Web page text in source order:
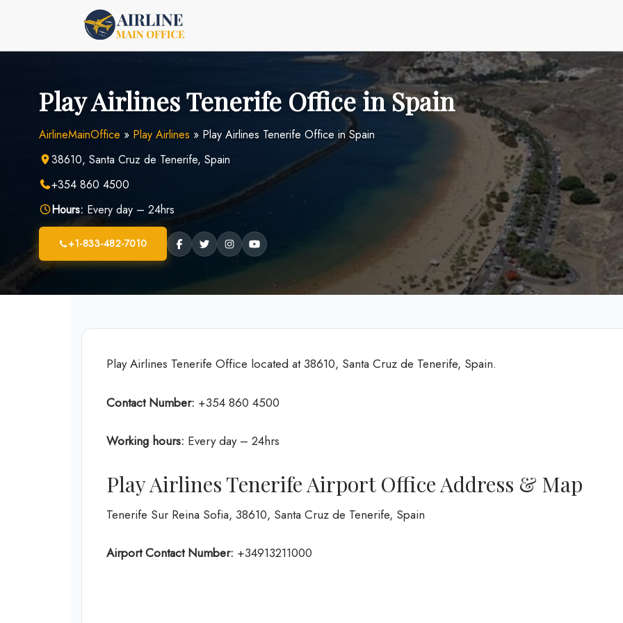
Play Airlines Tenerife Office in Spain
AirlineMainOffice » Play Airlines » Play Airlines Tenerife Office in Spain
38610, Santa Cruz de Tenerife, Spain
+354 860 4500
Hours: Every day – 24hrs
+1-833-482-7010
Play Airlines Tenerife Office located at 38610, Santa Cruz de Tenerife, Spain.
Contact Number: +354 860 4500
Working hours: Every day – 24hrs
Play Airlines Tenerife Airport Office Address & Map
Tenerife Sur Reina Sofia, 38610, Santa Cruz de Tenerife, Spain
Airport Contact Number: +34913211000